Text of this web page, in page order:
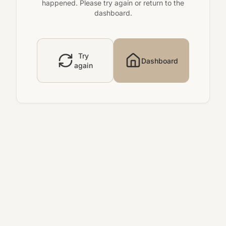
happened. Please try again or return to the
dashboard.
Try
again
Dashboard